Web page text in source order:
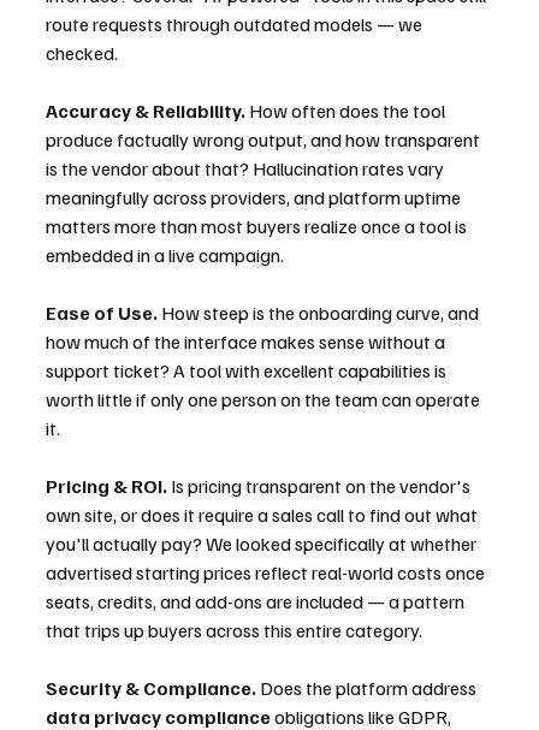
route requests through outdated models — we
checked.
Accuracy & Reliability. How often does the tool
produce factually wrong output, and how transparent
is the vendor about that? Hallucination rates vary
meaningfully across providers, and platform uptime
matters more than most buyers realize once a tool is
embedded in a live campaign.
Ease of Use. How steep is the onboarding curve, and
how much of the interface makes sense without a
support ticket? A tool with excellent capabilities is
worth little if only one person on the team can operate
it.
Pricing & ROI. Is pricing transparent on the vendor's
own site, or does it require a sales call to find out what
you'll actually pay? We looked specifically at whether
advertised starting prices reflect real-world costs once
seats, credits, and add-ons are included — a pattern
that trips up buyers across this entire category.
Security & Compliance. Does the platform address
data privacy compliance obligations like GDPR,